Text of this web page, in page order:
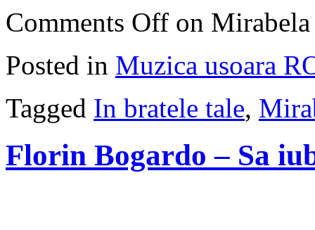
Comments Off on
Posted in Muzica usoara
Tagged In bratele tale,
Florin Bogardo – Sa